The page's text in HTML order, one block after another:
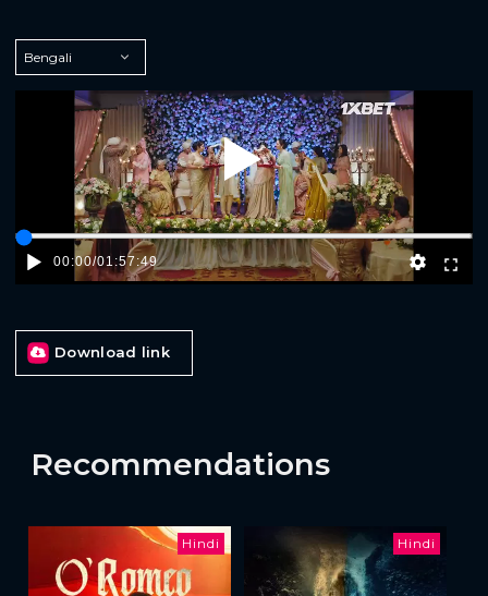
Play
00:00/01:57:49
Download link
Recommendations
Hindi Hindi